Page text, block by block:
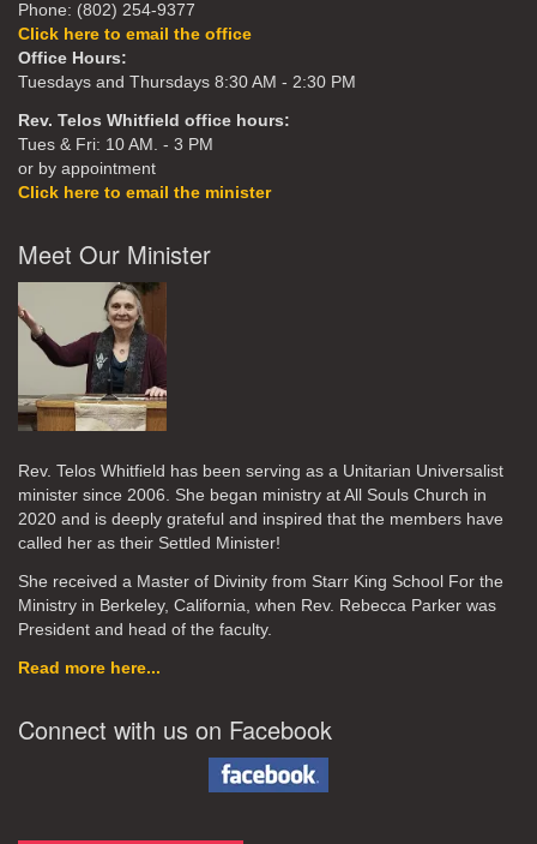
Phone: (802) 254-9377
Click here to email the office
Office Hours:
Tuesdays and Thursdays 8:30 AM - 2:30 PM
Rev. Telos Whitfield office hours:
Tues & Fri: 10 AM. - 3 PM
or by appointment
Click here to email the minister
Meet Our Minister
Rev. Telos Whitfield has been serving as a Unitarian Universalist
minister since 2006. She began ministry at All Souls Church in
2020 and is deeply grateful and inspired that the members have
called her as their Settled Minister!
She received a Master of Divinity from Starr King School For the
Ministry in Berkeley, California, when Rev. Rebecca Parker was
President and head of the faculty.
Read more here...
Connect with us on Facebook